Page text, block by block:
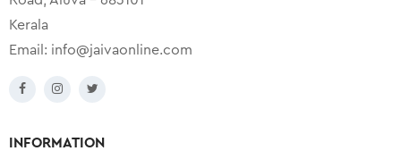
Kerala
Email: info@jaivaonline.com
INFORMATION